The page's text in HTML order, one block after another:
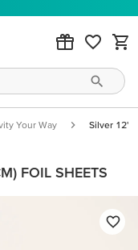
Your Way Silver 12"
FOIL SHEETS